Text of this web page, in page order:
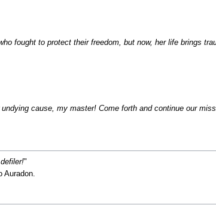
fought to protect their freedom, but now, her life brings
cause, my master! Come forth and continue our
"
Auradon.